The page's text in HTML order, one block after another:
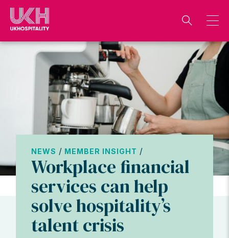
Skip
content
NEWS / MEMBER INSIGHT /
Workplace financial
services can help
solve hospitality’s
talent crisis